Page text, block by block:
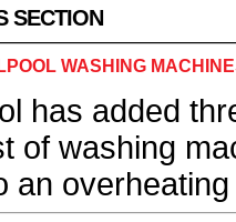
SECTION
WASHING
has added
of washing
an